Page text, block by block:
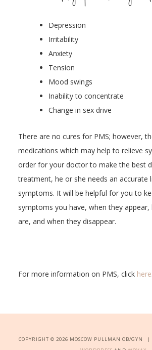
Depression
Irritability
Anxiety
Tension
Mood swings
Inability to concentrate
Change in sex drive
There are no cures for PMS; however,
medications which may help to relieve
order for your doctor to make the best
treatment, he or she needs an accurate
symptoms. It will be helpful for you to
symptoms you have, when they
are, and when they disappear.
For more information on PMS, click here
COPYRIGHT © 2026 MOSCOW PULLMAN OB/GYN |